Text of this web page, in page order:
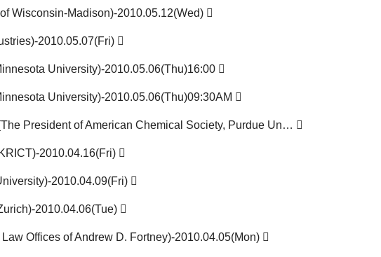
Wisconsin-Madison)-2010.05.12(Wed)
2010.05.07(Fri)
University)-2010.05.06(Thu)16:00
University)-2010.05.06(Thu)09:30AM
President of American Chemical Society, Purdue Un…
2010.04.16(Fri)
2010.04.09(Fri)
2010.04.06(Tue)
Offices of Andrew D. Fortney)-2010.04.05(Mon)